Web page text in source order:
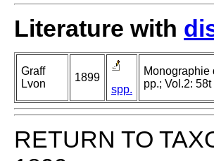
Literature with
Graff
Lvon
1899
spp.
Monographie
pp.; Vol.2: 58t
RETURN TO